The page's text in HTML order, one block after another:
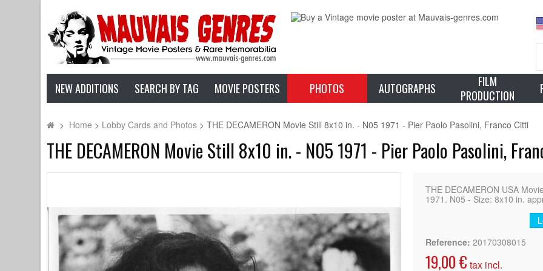
NEW ADDITIONS SEARCH BY TAG MOVIE POSTERS PHOTOS AUTOGRAPHS
FILM
PRODUCTION
> Home > Lobby Cards and Photos > THE DECAMERON Movie Still 8x10 in. - N05 1971 - Pier Paolo Pasolini, Franco Citti
THE DECAMERON Movie Still 8x10 in. - N05 1971 - Pier Paolo Pasolini,
THE DECAMERON USA
1971. N05 - Size: 8x10 in.
Reference: 20170308015
19,00 € tax incl.